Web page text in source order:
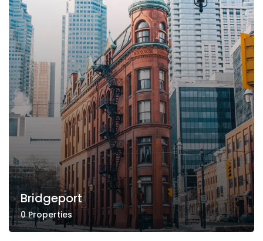
Bridgeport
0 Properties